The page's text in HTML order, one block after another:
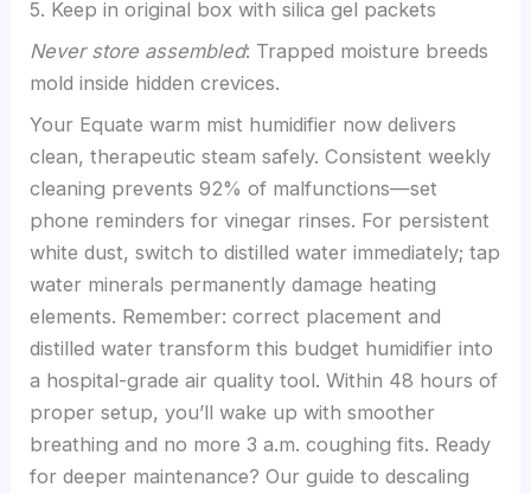
5. Keep in original box with silica gel packets
Never store assembled: Trapped moisture breeds
mold inside hidden crevices.
Your Equate warm mist humidifier now delivers
clean, therapeutic steam safely. Consistent weekly
cleaning prevents 92% of malfunctions—set
phone reminders for vinegar rinses. For persistent
white dust, switch to distilled water immediately; tap
water minerals permanently damage heating
elements. Remember: correct placement and
distilled water transform this budget humidifier into
a hospital-grade air quality tool. Within 48 hours of
proper setup, you’ll wake up with smoother
breathing and no more 3 a.m. coughing fits. Ready
for deeper maintenance? Our guide to descaling